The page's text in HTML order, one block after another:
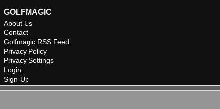
GOLFMAGIC
About Us
Contact
Golfmagic RSS Feed
Privacy Policy
Privacy Settings
Login
Sign-Up